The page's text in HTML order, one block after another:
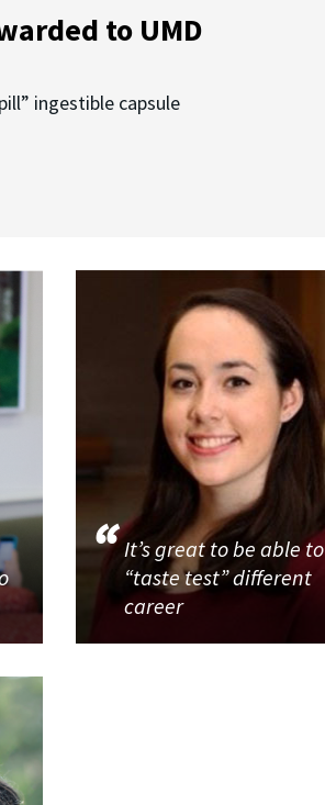
to UMD
ingestible capsule
It’s great to be able to
“taste test” different
career